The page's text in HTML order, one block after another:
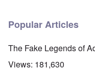
Popular Articles
The Fake Legends of
Views: 181,630